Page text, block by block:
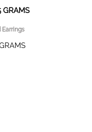
Earrings